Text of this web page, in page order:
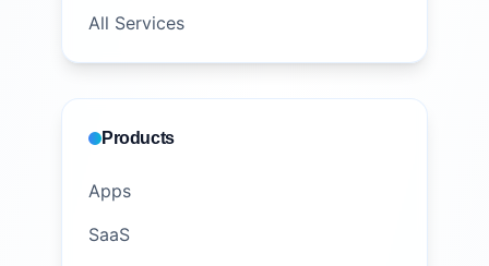
All Services
Products
Apps
SaaS